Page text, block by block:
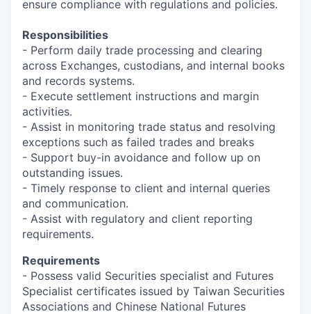
ensure compliance with regulations and policies.
Responsibilities
- Perform daily trade processing and clearing
across Exchanges, custodians, and internal books
and records systems.
- Execute settlement instructions and margin
activities.
- Assist in monitoring trade status and resolving
exceptions such as failed trades and breaks
- Support buy-in avoidance and follow up on
outstanding issues.
- Timely response to client and internal queries
and communication.
- Assist with regulatory and client reporting
requirements.
Requirements
- Possess valid Securities specialist and Futures
Specialist certificates issued by Taiwan Securities
Associations and Chinese National Futures